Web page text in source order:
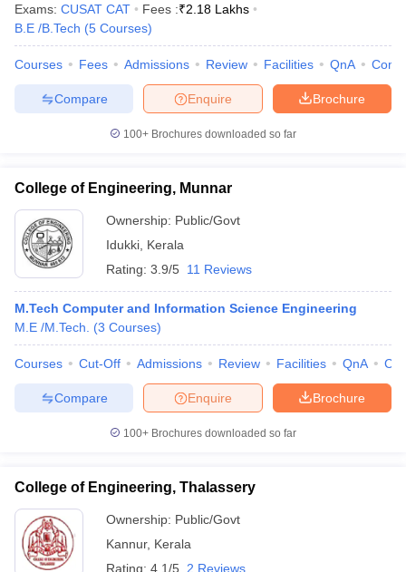
Exams: CUSAT CAT Fees :₹2.18 Lakhs
B.E /B.Tech (5 Courses)
Courses Fees Admissions Review Facilities QnA
Brochure
Enquire
Compare
100+ Brochures downloaded so far
College of Engineering, Munnar
Ownership: Public/Govt
Idukki Kerala
Rating: 3.9/5 11 Reviews
M.Tech Computer and Information Science Engineering
M.E /M.Tech.
(3 Courses)
Courses Cut-Off Admissions Review Facilities QnA
Brochure
Enquire
Compare
100+ Brochures downloaded so far
College of Engineering, Thalassery
Ownership: Public/Govt
Kannur, Kerala
Rating: 4.1/5 2 Reviews